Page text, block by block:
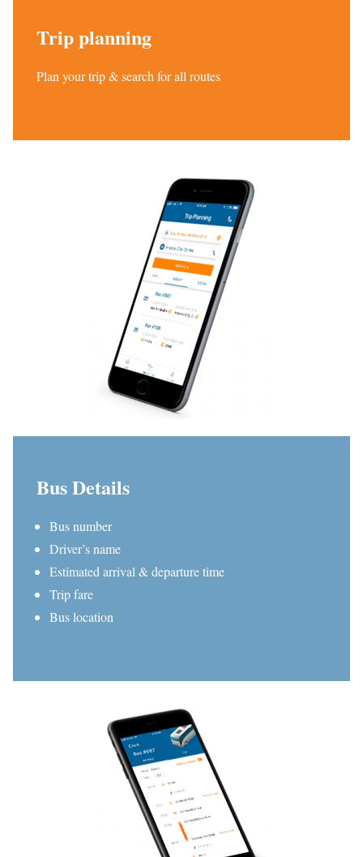
Trip planning
Plan your trip & search for all routes
Bus Details
Bus number
Driver’s name
Estimated arrival & departure time
Trip fare
Bus location